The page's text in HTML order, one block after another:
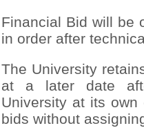
Financial Bid will be
in order after
The University
at a later date
University at its
bids without